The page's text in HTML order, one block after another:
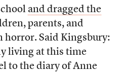
and dragged the
parents, and
horror. Said Kingsbury:
living at this time
to the diary of Anne